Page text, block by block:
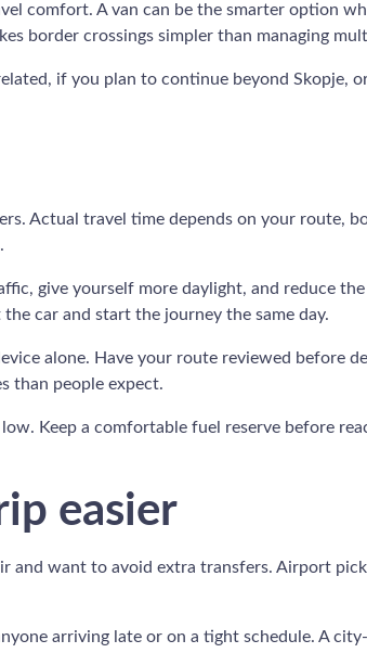
comfort. A van can be the smarter option
border crossings simpler than managing
if you plan to continue beyond Skopje,
Actual travel time depends on your route,
give yourself more daylight, and reduce
car and start the journey the same day.
alone. Have your route reviewed before
than people expect.
Keep a comfortable fuel reserve before
easier
and want to avoid extra transfers. Airport
arriving late or on a tight schedule. A